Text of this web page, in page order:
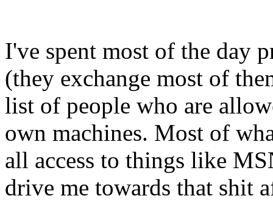
I've spent most of the day
(they exchange most of
list of people who are
own machines. Most of
all access to things like
drive me towards that shit